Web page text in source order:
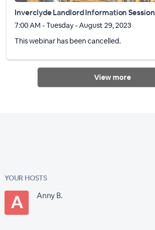
Inverclyde Landlord Information Session
7:00 AM - Tuesday - August 29, 2023
This webinar has been cancelled.
View more
YOUR HOSTS
Anny B.